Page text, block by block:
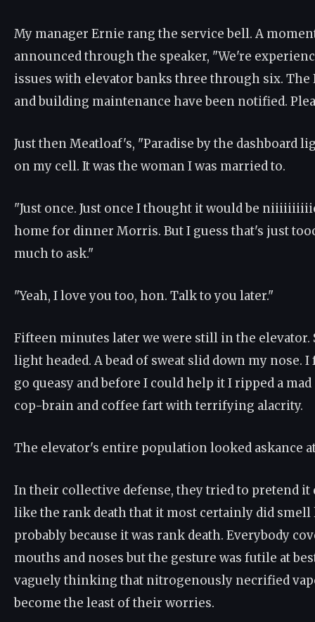
My manager Ernie rang the service bell. A
announced through the speaker, "We're
issues with elevator banks three through six. The
and building maintenance have been notified.
Just then Meatloaf's, "Paradise by the dashboard
on my cell. It was the woman I was married to.
"Just once. Just once I thought it would be
home for dinner Morris. But I guess that's just
much to ask."
"Yeah, I love you too, hon. Talk to you later."
Fifteen minutes later we were still in the elevator.
light headed. A bead of sweat slid down my nose.
go queasy and before I could help it I ripped a mad
cop-brain and coffee fart with terrifying alacrity.
The elevator's entire population looked askance
In their collective defense, they tried to pretend it
like the rank death that it most certainly did smell
probably because it was rank death. Everybody
mouths and noses but the gesture was futile at
vaguely thinking that nitrogenously necrified
become the least of their worries.